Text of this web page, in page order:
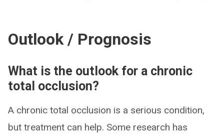
Outlook / Prognosis
What is the outlook for a chronic
total occlusion?
A chronic total occlusion is a serious condition,
but treatment can help. Some research has